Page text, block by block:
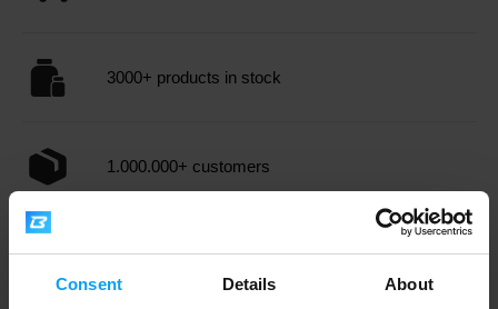
Consent Details About
3000+ products in stock
1.000.000+ customers
Professional customer support